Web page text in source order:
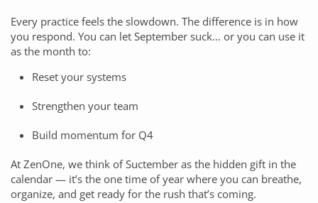
Every practice feels the slowdown. The difference is in how
you respond. You can let September suck… or you can use it
as the month to:
Reset your systems
Strengthen your team
Build momentum for Q4
At ZenOne, we think of Suctember as the hidden gift in the
calendar — it’s the one time of year where you can breathe,
organize, and get ready for the rush that’s coming.